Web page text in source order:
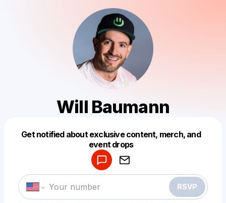
Will Baumann
Get notified about exclusive content, merch, and
event drops
RSVP
Make a drop like this